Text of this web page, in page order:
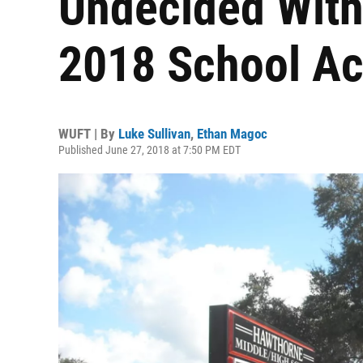
2018 School
WUFT | By Luke Sullivan, Ethan Magoc
Published June 27, 2018 at 7:50 PM EDT